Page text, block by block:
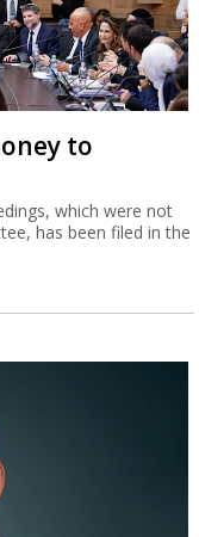
to
which were not
has been filed in the